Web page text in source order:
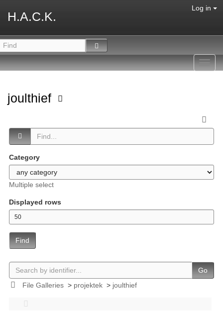
H.A.C.K.
Log in
joulthief
Category
Multiple select
Displayed rows
Find
Go
File Galleries> projektek> joulthief